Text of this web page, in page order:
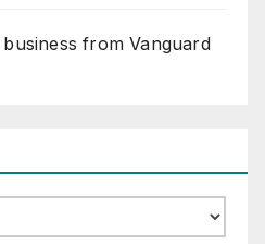
from Vanguard